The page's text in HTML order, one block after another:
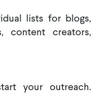
lists for blogs,
content creators,
your outreach.